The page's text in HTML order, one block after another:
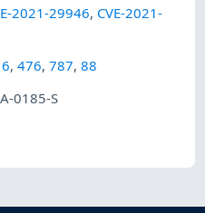
2021-29946, CVE-2021-
,476,787,88
0185-S